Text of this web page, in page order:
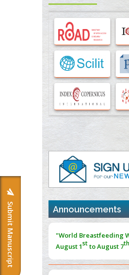
Submit Manuscript
Options for COVID-19
Cells
PMID:33283173
Stress and Molecular
Progression: A
PMID:35071995
Molecular Modelling a Key
Potential Therapeutic
PMID:35071996
Machine-learning
Personalized
Evaluation Module
PMID:37817882
Immunomodulatory
Cord Injury
PMID:
Norm
PMID:38883319
Extreme Few-View
Announcements
"World Breastfeeding
August 1stto August 7th